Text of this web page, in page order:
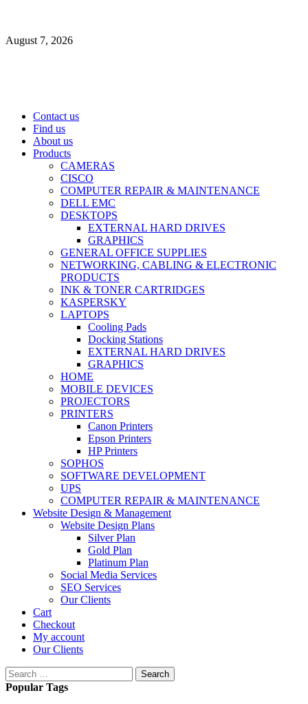
content
August 7, 2026
Primary
Menu
Contact us
Find us
About us
Products
CAMERAS
CISCO
COMPUTER REPAIR & MAINTENANCE
DELL EMC
DESKTOPS
EXTERNAL HARD DRIVES
GRAPHICS
GENERAL OFFICE SUPPLIES
NETWORKING, CABLING & ELECTRONIC
PRODUCTS
INK & TONER CARTRIDGES
KASPERSKY
LAPTOPS
Cooling Pads
Docking Stations
EXTERNAL HARD DRIVES
GRAPHICS
HOME
MOBILE DEVICES
PROJECTORS
PRINTERS
Canon Printers
Epson Printers
HP Printers
SOPHOS
SOFTWARE DEVELOPMENT
UPS
COMPUTER REPAIR & MAINTENANCE
Website Design & Management
Website Design Plans
Silver Plan
Gold Plan
Platinum Plan
Social Media Services
SEO Services
Our Clients
Cart
Checkout
My account
Our Clients
Search
for:
Popular Tags